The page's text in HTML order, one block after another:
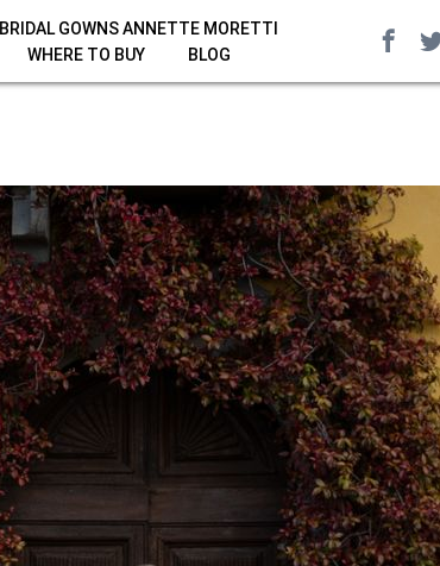
BRIDAL GOWNS ANNETTE MORETTI
WHERE TO BUY BLOG